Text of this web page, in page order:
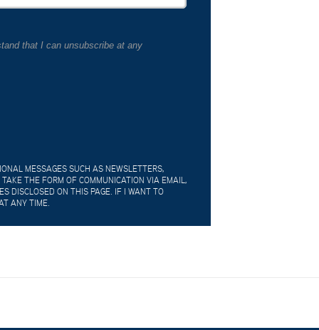
that I can unsubscribe at any
MESSAGES SUCH AS NEWSLETTERS,
THE FORM OF COMMUNICATION VIA EMAIL,
DISCLOSED ON THIS PAGE. IF I WANT TO
ANY TIME.